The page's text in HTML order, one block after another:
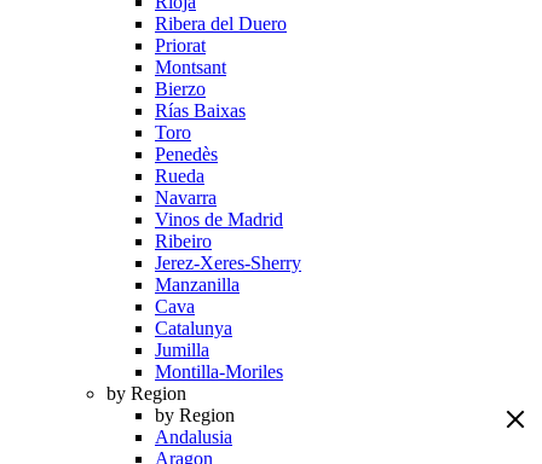
Ribera del Duero
Priorat
Montsant
Bierzo
Rías Baixas
Toro
Penedès
Rueda
Navarra
Vinos de Madrid
Ribeiro
Jerez-Xeres-Sherry
Manzanilla
Cava
Catalunya
Jumilla
Montilla-Moriles
by Region
by Region
Andalusia
Aragon